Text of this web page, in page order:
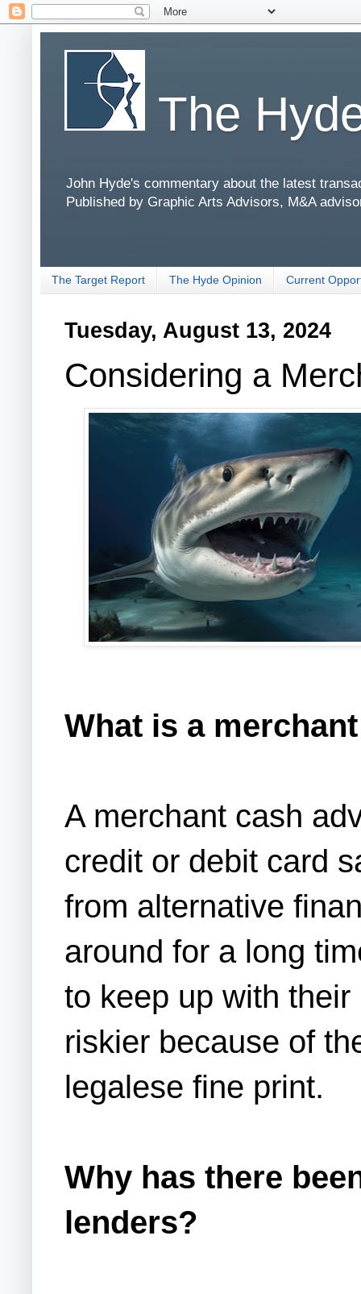
The
John Hyde's commentary about the latest
Published by Graphic Arts Advisors, M&A
The Target Report The Hyde Opinion Current
Tuesday, August 13, 2024
Considering a
What is a
A merchant cash
credit or debit card
from alternative
around for a long
to keep up with
riskier because of
legalese fine print.
Why has there
lenders?